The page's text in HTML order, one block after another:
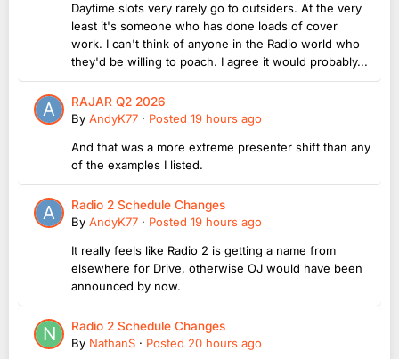
Daytime slots very rarely go to outsiders. At the very
least it's someone who has done loads of cover
work. I can't think of anyone in the Radio world who
they'd be willing to poach. I agree it would probably...
RAJAR Q2 2026
By AndyK77 · Posted 19 hours ago
And that was a more extreme presenter shift than any
of the examples I listed.
Radio 2 Schedule Changes
By AndyK77 · Posted 19 hours ago
It really feels like Radio 2 is getting a name from
elsewhere for Drive, otherwise OJ would have been
announced by now.
Radio 2 Schedule Changes
By NathanS · Posted 20 hours ago